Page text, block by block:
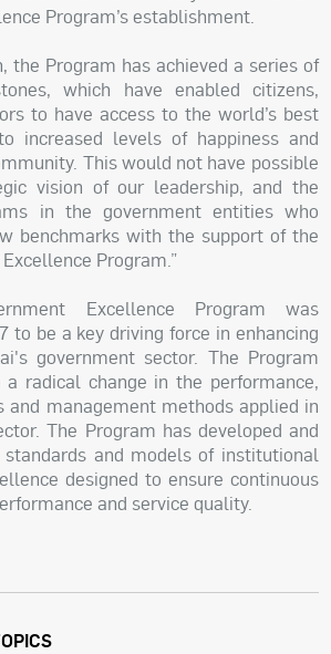
Program’s establishment.
the Program has achieved a series of
which have enabled citizens,
to have access to the world’s best
increased levels of happiness and
This would not have possible
vision of our leadership, and the
in the government entities who
benchmarks with the support of the
Program.”
Excellence Program was
to be a key driving force in enhancing
government sector. The Program
radical change in the performance,
and management methods applied in
The Program has developed and
and models of institutional
designed to ensure continuous
and service quality.